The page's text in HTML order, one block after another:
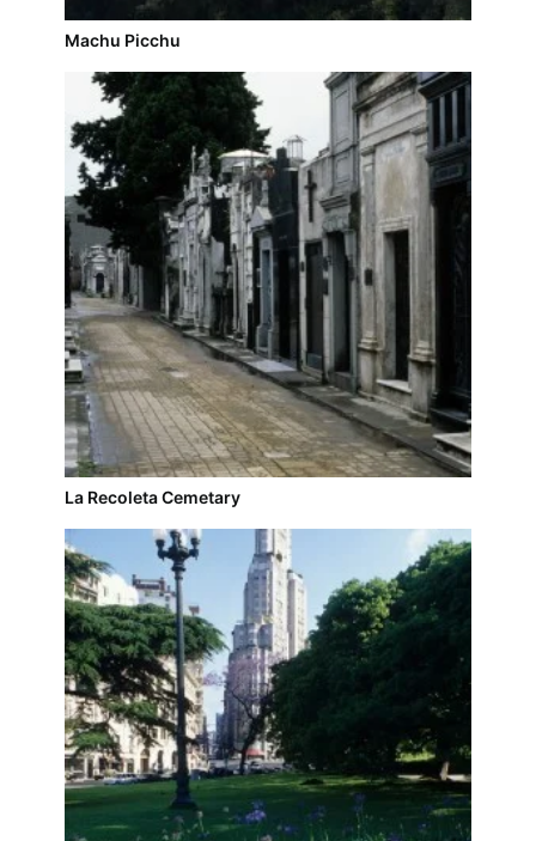
Machu Picchu
La Recoleta Cemetary